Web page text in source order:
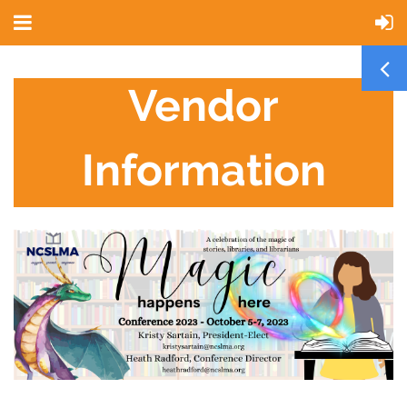
Vendor
Information